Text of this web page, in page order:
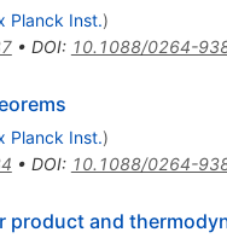
Planck Inst.)
• DOI: 10.1088/0264-
Planck Inst.)
• DOI: 10.1088/0264-
product and